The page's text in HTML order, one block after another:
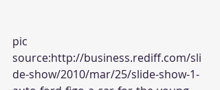
pic
source:http://business.rediff.com/sli
de-show/2010/mar/25/slide-show-1-